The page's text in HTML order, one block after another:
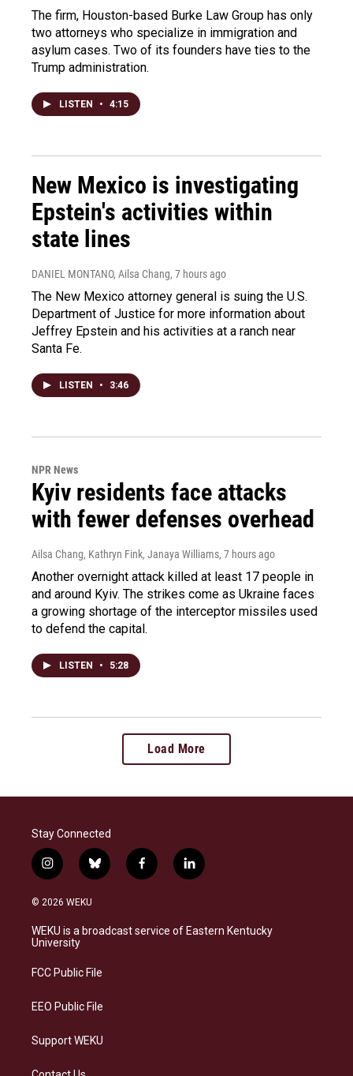
The firm, Houston-based Burke Law Group has only
two attorneys who specialize in immigration and
asylum cases. Two of its founders have ties to the
Trump administration.
LISTEN • 4:15
New Mexico is investigating
Epstein's activities within
state lines
DANIEL MONTANO, Ailsa Chang, 7 hours ago
The New Mexico attorney general is suing the U.S.
Department of Justice for more information about
Jeffrey Epstein and his activities at a ranch near
Santa Fe.
LISTEN • 3:46
NPR News
Kyiv residents face attacks
with fewer defenses overhead
Ailsa Chang, Kathryn Fink, Janaya Williams, 7 hours ago
Another overnight attack killed at least 17 people in
and around Kyiv. The strikes come as Ukraine faces
a growing shortage of the interceptor missiles used
to defend the capital.
LISTEN • 5:28
Load More
Stay Connected
i
n
s
a
g
a
b
l
s
k
f
a
b
o
l
i
e
d
© 2026 WEKU
WEKU is a broadcast service of Eastern Kentucky
University
FCC Public File
EEO Public File
Support WEKU